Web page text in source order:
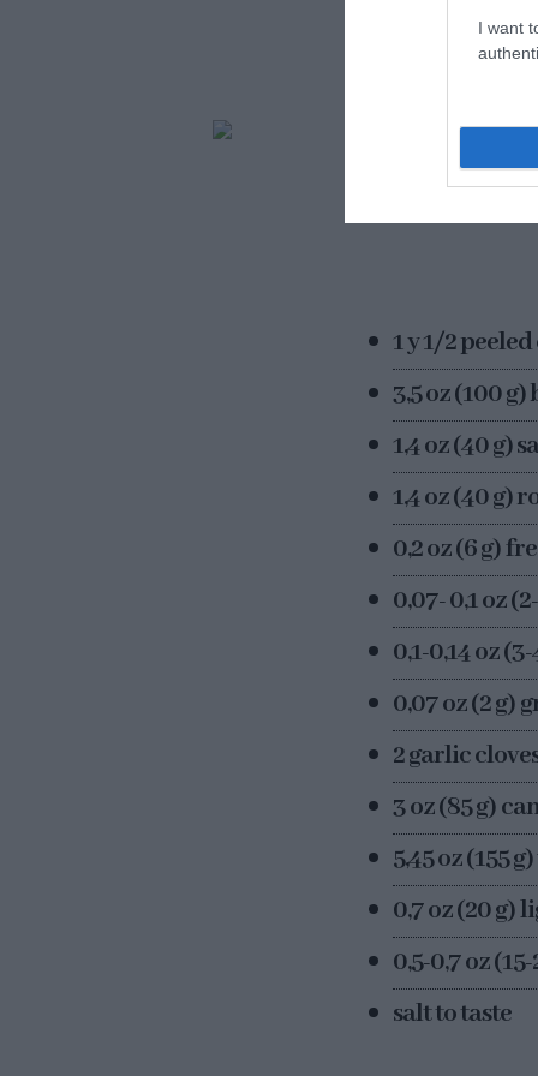
I want
the next 2 days
1 y 1/2
3,5 oz (100
1,4 oz (40 g)
1,4 oz (40 g)
0,2 oz (6 g)
0,07- 0,1 oz
0,1-0,14 oz
0,07 oz (2 g)
2 garlic
3 oz (85 g)
5,45 oz (155
0,7 oz (20 g)
0,5-0,7 oz
salt to taste